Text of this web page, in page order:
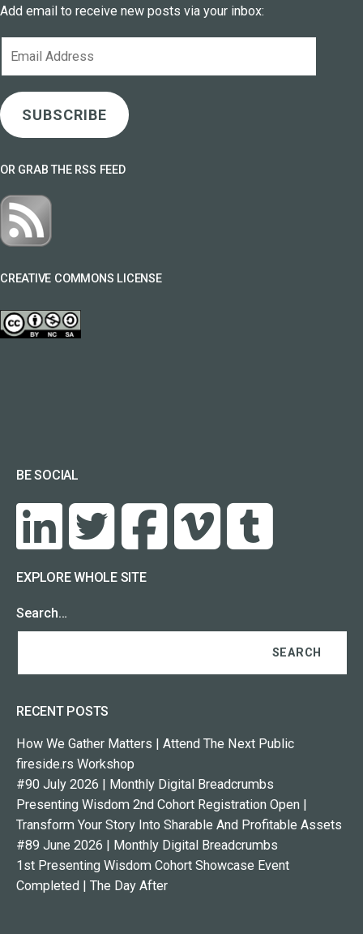
Add email to receive new posts via your inbox:
SUBSCRIBE
OR GRAB THE RSS FEED
CREATIVE COMMONS LICENSE
BE SOCIAL
EXPLORE WHOLE SITE
Search…
RECENT POSTS
How We Gather Matters | Attend The Next Public
fireside.rs Workshop
#90 July 2026 | Monthly Digital Breadcrumbs
Presenting Wisdom 2nd Cohort Registration Open |
Transform Your Story Into Sharable And Profitable Assets
#89 June 2026 | Monthly Digital Breadcrumbs
1st Presenting Wisdom Cohort Showcase Event
Completed | The Day After